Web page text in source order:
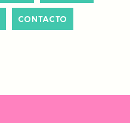
Contacto